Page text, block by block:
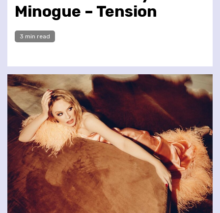
Minogue – Tension
3 min read